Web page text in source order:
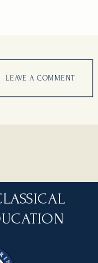
LEAVE A COMMENT